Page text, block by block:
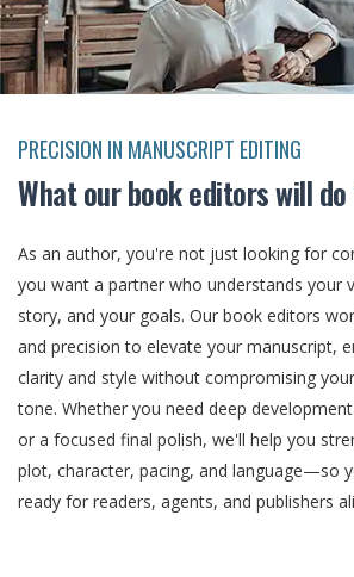
PRECISION IN MANUSCRIPT EDITING
What our book editors will
As an author, you're not just looking for
you want a partner who understands your
story, and your goals. Our book editors
and precision to elevate your manuscript,
clarity and style without compromising
tone. Whether you need deep
or a focused final polish, we'll help you
plot, character, pacing, and language—so
ready for readers, agents, and publishers